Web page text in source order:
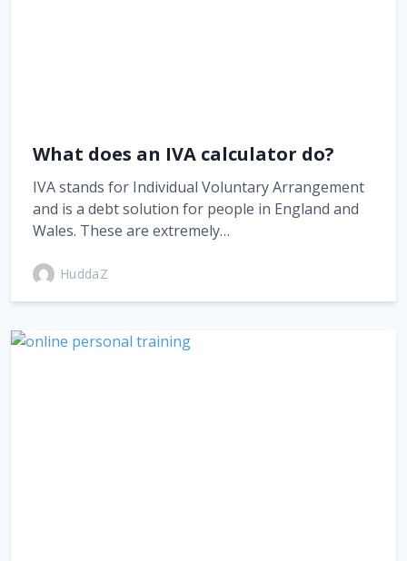
What does an IVA calculator do?
IVA stands for Individual Voluntary Arrangement
and is a debt solution for people in England and
Wales. These are extremely…
HuddaZ